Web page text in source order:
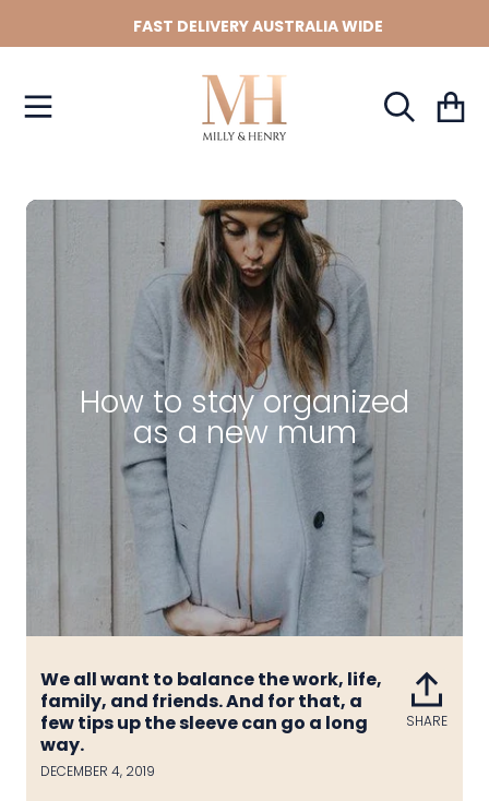
SKIP TO CONTENT
FAST DELIVERY AUSTRALIA WIDE
Cart
How to stay organized
as a new mum
Share
SHARE
We all want to balance the work, life,
family, and friends. And for that, a
few tips up the sleeve can go a long
way.
DECEMBER 4, 2019